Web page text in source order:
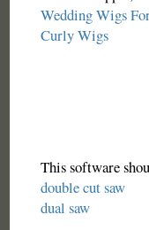
Wedding Wigs
Curly Wigs
This software
double cut saw
dual saw